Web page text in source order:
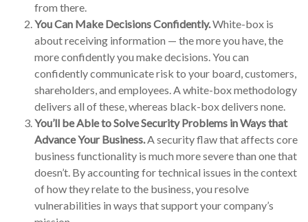
from there.
You Can Make Decisions Confidently.White-box is
about receiving information — the more you have, the
more confidently you make decisions. You can
confidently communicate risk to your board, customers,
shareholders, and employees. A white-box methodology
delivers all of these, whereas black-box delivers none.
You’ll be Able to Solve Security Problems in Ways that
Advance Your Business.A security flaw that affects core
business functionality is much more severe than one that
doesn’t. By accounting for technical issues in the context
of how they relate to the business, you resolve
vulnerabilities in ways that support your company’s